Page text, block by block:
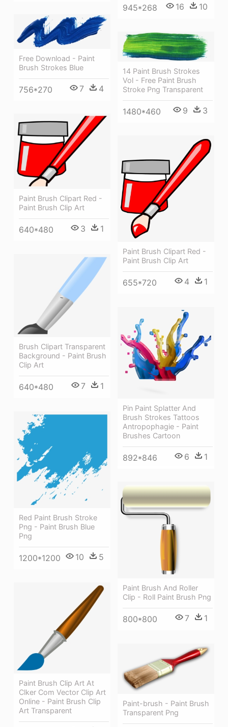
945*268 16 10
Free Download - Paint
Brush Strokes Blue
756*270 7 4
14 Paint Brush Strokes
Vol - Free Paint Brush
Stroke Png Transparent
1480*460 9 3
Paint Brush Clipart Red -
Paint Brush Clip Art
640*480 3 1
Paint Brush Clipart Red -
Paint Brush Clip Art
655*720 4 1
Brush Clipart Transparent
Background - Paint Brush
Clip Art
640*480 7 1
Pin Paint Splatter And
Brush Strokes Tattoos
Antropophagie - Paint
Brushes Cartoon
892*846 6 1
Red Paint Brush Stroke
Png - Paint Brush Blue
Png
1200*1200 10 5
Paint Brush And Roller
Clip - Roll Paint Brush Png
800*800 7 1
Paint Brush Clip Art At
Clker Com Vector Clip Art
Online - Paint Brush Clip
Art Transparent
Paint-brush - Paint Brush
Transparent Png